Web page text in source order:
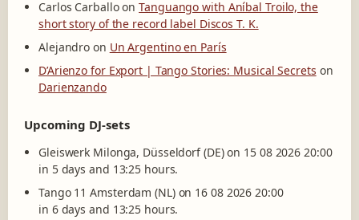
Carlos CarballoonTanguango with Aníbal Troilo, the
short story of the record label Discos T. K.
Alejandro on Un Argentino en París
D’Arienzo for Export | Tango Stories: Musical Secrets on
Darienzando
Upcoming DJ-sets
Gleiswerk Milonga, Düsseldorf (DE) on 15 08 2026 20:00
in 5 days and 13:25 hours.
Tango 11 Amsterdam (NL) on 16 08 2026 20:00
in 6 days and 13:25 hours.